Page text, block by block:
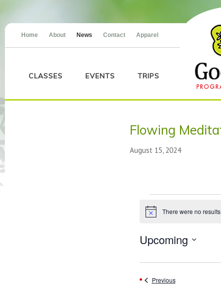
Home About News Contact Apparel
CLASSES EVENTS TRIPS
Flowing
August 15, 2024
Events
Notice There were no
Upcoming
date.
PreviousEvents